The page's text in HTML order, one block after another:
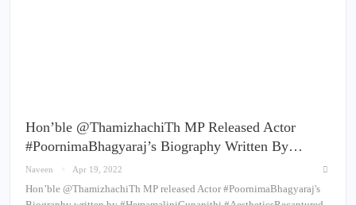
Hon’ble @ThamizhachiTh MP Released Actor
#PoornimaBhagyaraj’s Biography Written By…
Naveen Apr 19, 2022
Hon’ble @ThamizhachiTh MP released Actor #PoornimaBhagyaraj's